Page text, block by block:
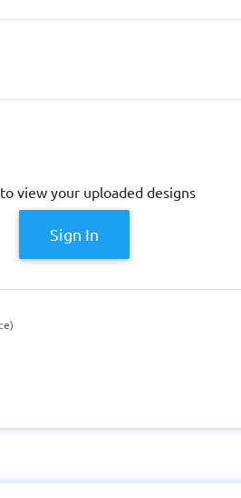
view your uploaded designs
Sign In